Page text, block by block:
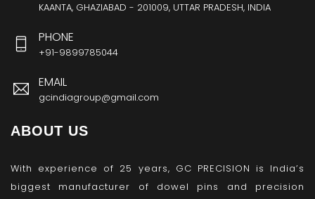
KAANTA, GHAZIABAD - 201009, UTTAR PRADESH, INDIA
PHONE
+91-9899785044
EMAIL
gcindiagroup@gmail.com
ABOUT US
With experience of 25 years, GC PRECISION is India’s
biggest manufacturer of dowel pins and precision